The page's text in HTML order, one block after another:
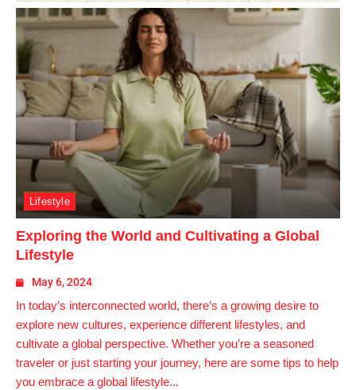
Lifestyle
Exploring the World and Cultivating a Global
Lifestyle
May 6, 2024
In today’s interconnected world, there’s a growing desire to
explore new cultures, experience different lifestyles, and
cultivate a global perspective. Whether you’re a seasoned
traveler or just starting your journey, here are some tips to help
you embrace a global lifestyle...